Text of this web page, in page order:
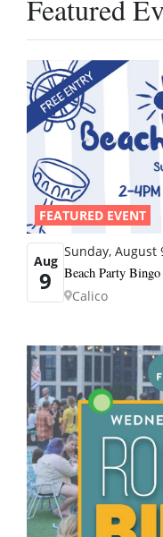
Featured
FEATURED EVENT
Aug
9
Sunday, August
Beach Party
Calico